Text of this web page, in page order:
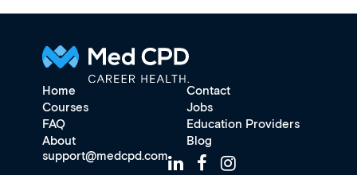
Home
Contact
Courses
Jobs
FAQ
Education Providers
About
Blog
support@medcpd.com